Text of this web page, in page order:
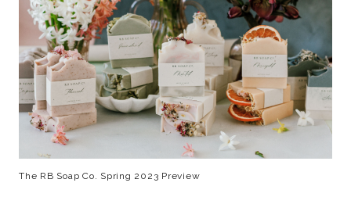
The RB Soap Co. Spring 2023 Preview